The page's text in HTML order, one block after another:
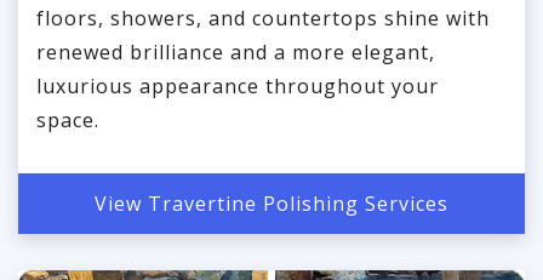
floors, showers, and countertops shine with
renewed brilliance and a more elegant,
luxurious appearance throughout your
space.
View Travertine Polishing Services